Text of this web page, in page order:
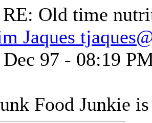
RE: Old time
Jaques
Dec 97 - 08:19
Food Junkie